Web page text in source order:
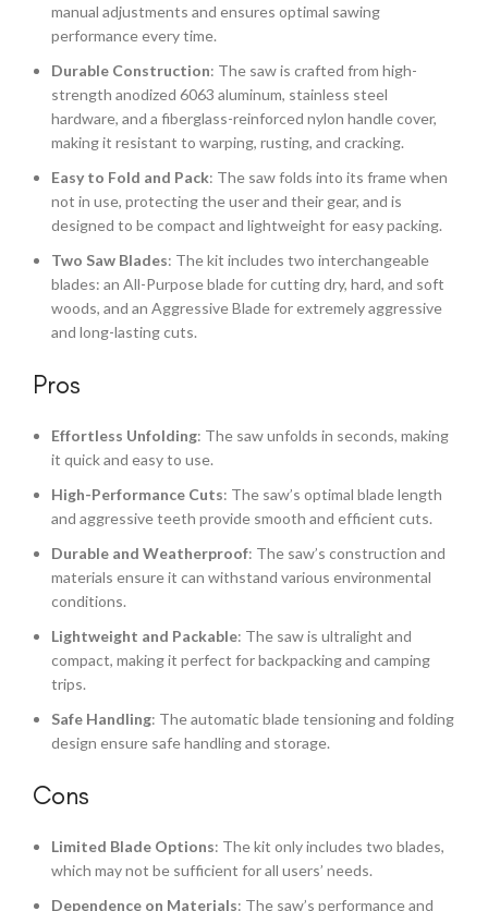
manual adjustments and ensures optimal sawing
performance every time.
Durable Construction: The saw is crafted from high-
strength anodized 6063 aluminum, stainless steel
hardware, and a fiberglass-reinforced nylon handle cover,
making it resistant to warping, rusting, and cracking.
Easy to Fold and Pack: The saw folds into its frame when
not in use, protecting the user and their gear, and is
designed to be compact and lightweight for easy packing.
Two Saw Blades: The kit includes two interchangeable
blades: an All-Purpose blade for cutting dry, hard, and soft
woods, and an Aggressive Blade for extremely aggressive
and long-lasting cuts.
Pros
Effortless Unfolding: The saw unfolds in seconds, making
it quick and easy to use.
High-Performance Cuts: The saw’s optimal blade length
and aggressive teeth provide smooth and efficient cuts.
Durable and Weatherproof: The saw’s construction and
materials ensure it can withstand various environmental
conditions.
Lightweight and Packable: The saw is ultralight and
compact, making it perfect for backpacking and camping
trips.
Safe Handling: The automatic blade tensioning and folding
design ensure safe handling and storage.
Cons
Limited Blade Options: The kit only includes two blades,
which may not be sufficient for all users’ needs.
Dependence on Materials: The saw’s performance and